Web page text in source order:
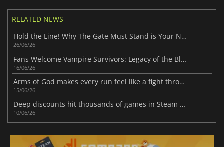
RELATED NEWS
Hold the Line! Why The Gate Must Stand is Your Next Indie Obsession
26/06/26
Fans Welcome Vampire Survivors: Legacy of the Bloodmoon
16/06/26
Arms of God makes every run feel like a fight through hell
15/06/26
Deep discounts hit thousands of games in Steam Bullet Fest 2026 sale today
10/06/26